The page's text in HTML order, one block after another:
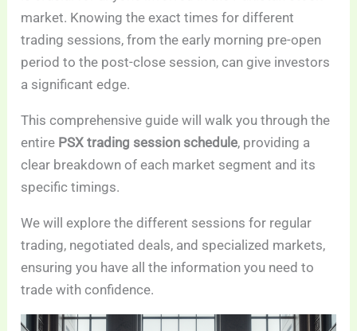
market. Knowing the exact times for different
trading sessions, from the early morning pre-open
period to the post-close session, can give investors
a significant edge.
This comprehensive guide will walk you through the
entire PSX trading session schedule, providing a
clear breakdown of each market segment and its
specific timings.
We will explore the different sessions for regular
trading, negotiated deals, and specialized markets,
ensuring you have all the information you need to
trade with confidence.